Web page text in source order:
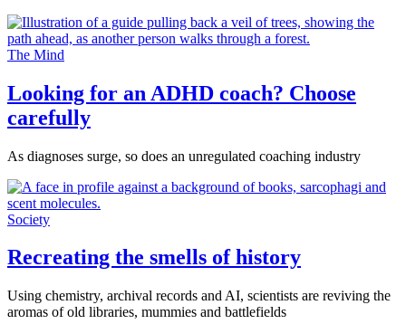
The Mind
Looking for an ADHD coach? Choose
carefully
As diagnoses surge, so does an unregulated coaching industry
Society
Recreating the smells of history
Using chemistry, archival records and AI, scientists are reviving the
aromas of old libraries, mummies and battlefields